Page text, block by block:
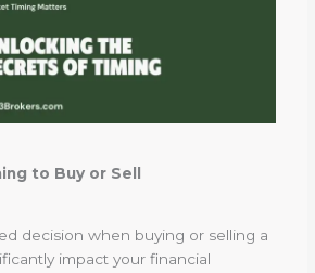
to Buy or Sell
decision when buying or selling a
impact your financial